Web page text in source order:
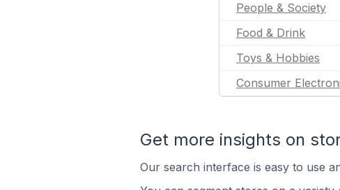
People & Society
Food & Drink
Toys & Hobbies
Consumer
Get more insights on
Our search interface is easy to use